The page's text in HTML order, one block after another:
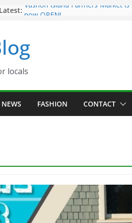
Latest: Vashon Island Farmers Market is
Eagles Thanksgiving Dinner
Spinnaker Building sold to Sea Mar
Community Health Centers
Festival is ON!!
locals
NEWS FASHION CONTACT